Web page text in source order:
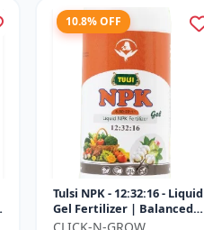
10.8% OFF
Tulsi NPK - 12:32:16 - Liquid
Gel Fertilizer | Balanced
Plant Nutrition Fertilizer |